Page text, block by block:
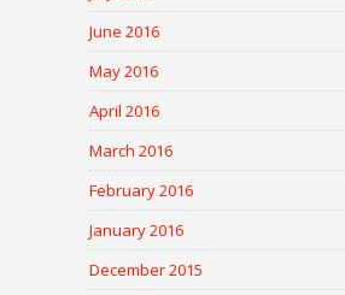
June 2016
May 2016
April 2016
March 2016
February 2016
January 2016
December 2015